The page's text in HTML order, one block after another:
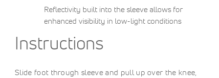
Reflectivity built into the sleeve allows for
enhanced visibility in low-light conditions
Instructions
Slide foot through sleeve and pull up over the knee,